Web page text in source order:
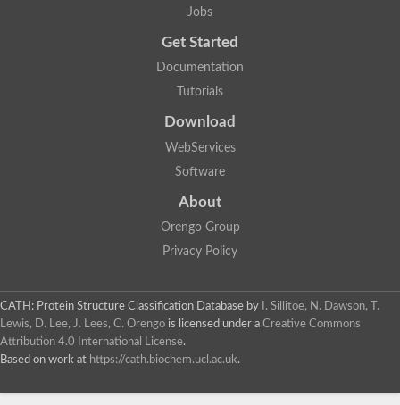
Jobs
Get Started
Documentation
Tutorials
Download
WebServices
Software
About
Orengo Group
Privacy Policy
CATH: Protein Structure Classification Database by
I. Sillitoe, N. Dawson, T.
Lewis, D. Lee, J. Lees, C. Orengo is licensed under a Creative Commons
Attribution 4.0 International License.
Based on work at https://cath.biochem.ucl.ac.uk.